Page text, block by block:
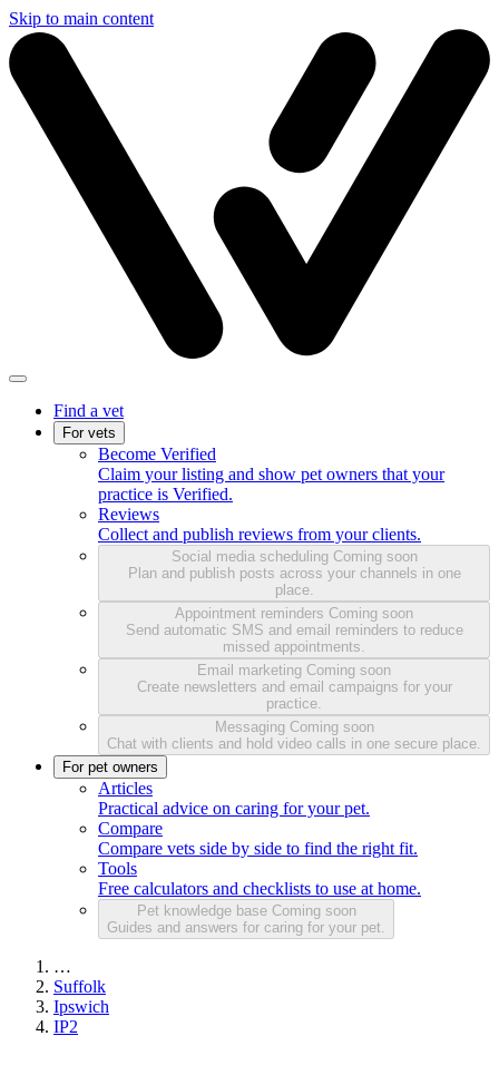
Skip to main content
Find a vet
For vets
Become Verified
Claim your listing and show pet owners that your
practice is Verified.
Reviews
Collect and publish reviews from your clients.
Social media scheduling Coming soon
Plan and publish posts across your channels in one
place.
Appointment reminders Coming soon
Send automatic SMS and email reminders to reduce
missed appointments.
Email marketing Coming soon
Create newsletters and email campaigns for your
practice.
Messaging Coming soon
Chat with clients and hold video calls in one secure place.
For pet owners
Articles
Practical advice on caring for your pet.
Compare
Compare vets side by side to find the right fit.
Tools
Free calculators and checklists to use at home.
Pet knowledge base Coming soon
Guides and answers for caring for your pet.
…
Suffolk
Ipswich
IP2